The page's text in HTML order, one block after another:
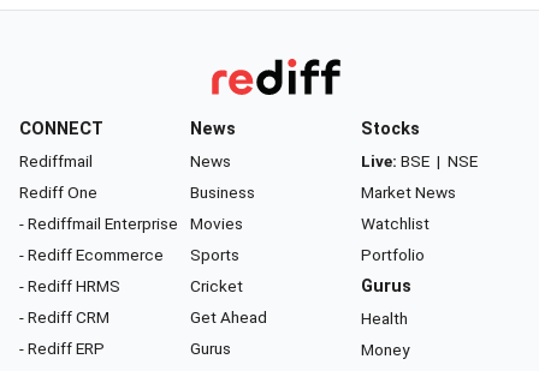
CONNECT
Rediffmail
Rediff One
- Rediffmail Enterprise
- Rediff Ecommerce
- Rediff HRMS
- Rediff CRM
- Rediff ERP
News
News
Business
Movies
Sports
Cricket
Get Ahead
Gurus
Stocks
Live: BSE | NSE
Market News
Watchlist
Portfolio
Gurus
Health
Money